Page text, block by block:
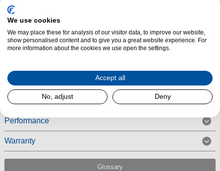
4 Slice Toaster,
Dimensions 187 mm x 322 mm x 296 mm
Product Summary
Performance
Warranty
Glossary
We use cookies
We may place these for analysis of our visitor data, to improve our website,
show personalised content and to give you a great website experience. For
more information about the cookies we use open the settings.
Accept all
No, adjust Deny